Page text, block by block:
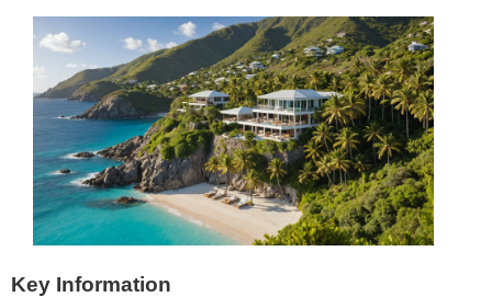
Key Information